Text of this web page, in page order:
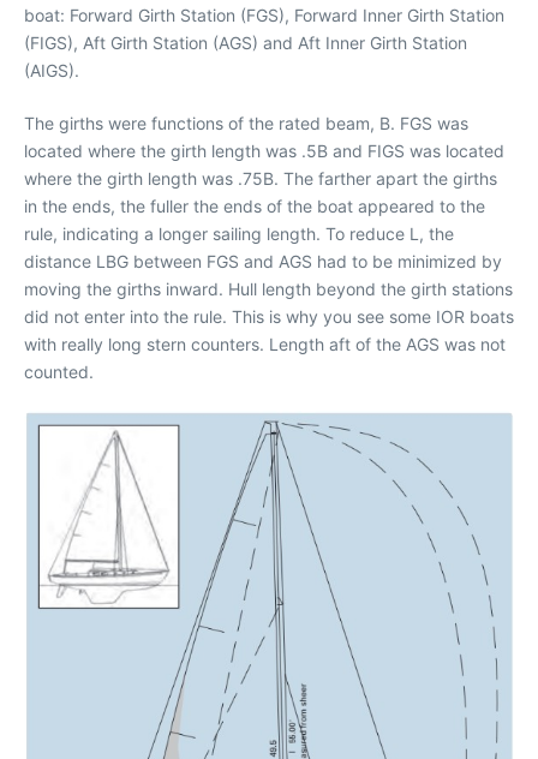
boat: Forward Girth Station (FGS), Forward Inner Girth Station
(FIGS), Aft Girth Station (AGS) and Aft Inner Girth Station
(AIGS).
The girths were functions of the rated beam, B. FGS was
located where the girth length was .5B and FIGS was located
where the girth length was .75B. The farther apart the girths
in the ends, the fuller the ends of the boat appeared to the
rule, indicating a longer sailing length. To reduce L, the
distance LBG between FGS and AGS had to be minimized by
moving the girths inward. Hull length beyond the girth stations
did not enter into the rule. This is why you see some IOR boats
with really long stern counters. Length aft of the AGS was not
counted.